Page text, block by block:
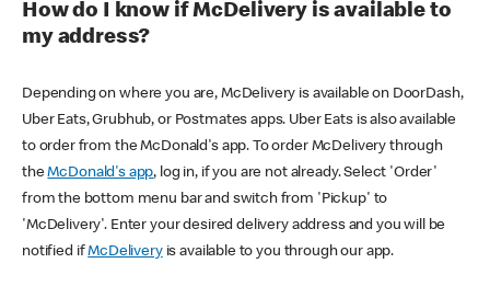
How do I know if McDelivery is available to
my address?
Depending on where you are, McDelivery is available on DoorDash,
Uber Eats, Grubhub, or Postmates apps. Uber Eats is also available
to order from the McDonald's app. To order McDelivery through
theMcDonald's app, log in, if you are not already. Select 'Order'
from the bottom menu bar and switch from 'Pickup' to
'McDelivery'. Enter your desired delivery address and you will be
notified ifMcDeliveryis available to you through our app.